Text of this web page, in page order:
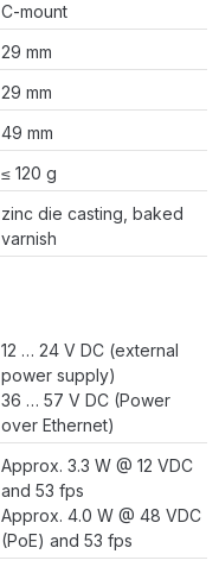
C-mount
29 mm
29 mm
49 mm
≤ 120 g
zinc die casting, baked
varnish
12 … 24 V DC (external
power supply)
36 … 57 V DC (Power
over Ethernet)
Approx. 3.3 W @ 12 VDC
and 53 fps
Approx. 4.0 W @ 48 VDC
(PoE) and 53 fps